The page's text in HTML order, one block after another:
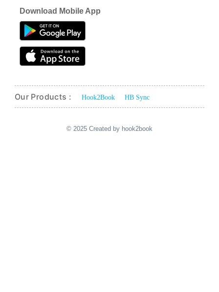
Download Mobile App
Our Products : Hook2Book HB Sync
© 2025 Created by hook2book